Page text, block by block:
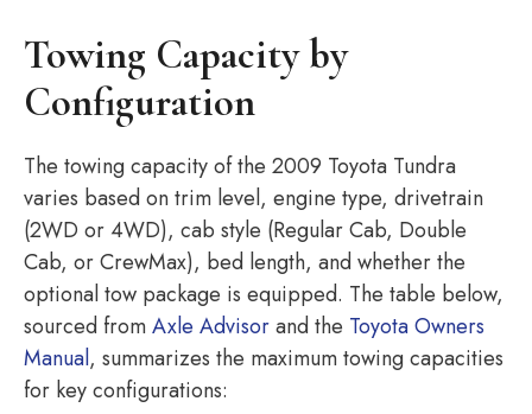
Towing Capacity by
Configuration
The towing capacity of the 2009 Toyota Tundra
varies based on trim level, engine type, drivetrain
(2WD or 4WD), cab style (Regular Cab, Double
Cab, or CrewMax), bed length, and whether the
optional tow package is equipped. The table below,
sourced fromAxle Advisorand the Toyota Owners
Manual, summarizes the maximum towing capacities
for key configurations: